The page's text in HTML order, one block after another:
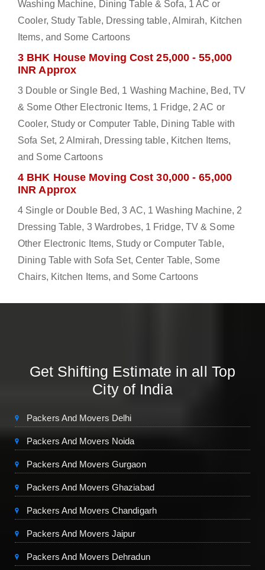
Washing Machine, Dining Table & Sofa, 1 AC or
Cooler, Study Table, Dressing table, Almirah, Kitchen
Items, and Some Cartoons
3 BHK House Moving Cost 25,000 - 55,000
INR Approx
3 Double or Single Bed, 1 Washing Machine, Bed, TV
& Some Other Electronic Items, 1 Fridge, 2 AC or
Cooler, Study or Computer Table, Dining Table with
Sofa Set, 2 Almirah, Dressing table, Kitchen Items,
and Some Cartoons
4 BHK House Moving Cost 30,000 - 65,000
INR Approx
4 Single or Double Bed, 3 AC, 1 Washing Machine, 2
Dressing Table, 3 Wardrobes, 1 Fridge, TV & Some
Other Electronic Items, Study or Computer Table,
Dining Table with Sofa Set, Center Table, Some
Chairs, Kitchen Items, and Some Cartoons
Get Shifting Estimate in all Top
City of India
Packers And Movers Delhi
Packers And Movers Noida
Packers And Movers Gurgaon
Packers And Movers Ghaziabad
Packers And Movers Chandigarh
Packers And Movers Jaipur
Packers And Movers Dehradun